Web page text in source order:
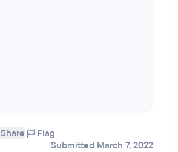
Share
Flag
Submitted March 7, 2022